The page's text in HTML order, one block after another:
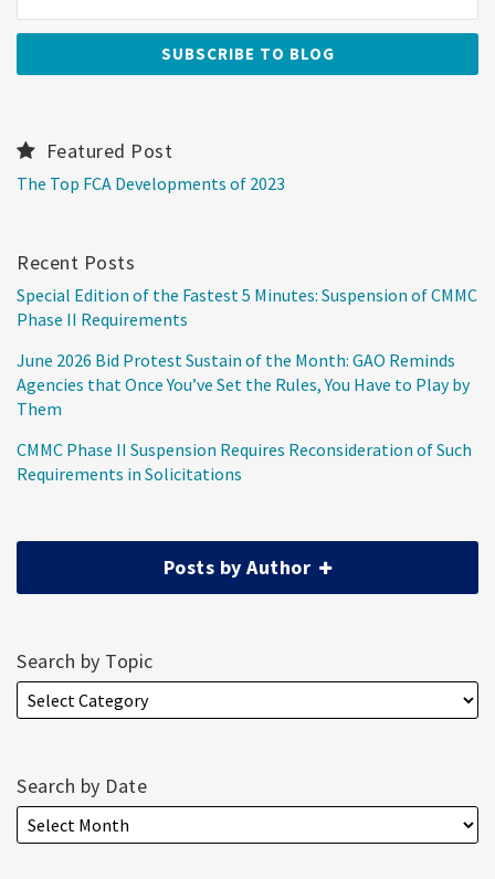
Featured Post
The Top FCA Developments of 2023
Recent Posts
Special Edition of the Fastest 5 Minutes: Suspension of CMMC
Phase II Requirements
June 2026 Bid Protest Sustain of the Month: GAO Reminds
Agencies that Once You’ve Set the Rules, You Have to Play by
Them
CMMC Phase II Suspension Requires Reconsideration of Such
Requirements in Solicitations
Posts by Author
Search by Topic
Search by Date